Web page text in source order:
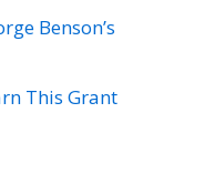
Benson’s
This Grant